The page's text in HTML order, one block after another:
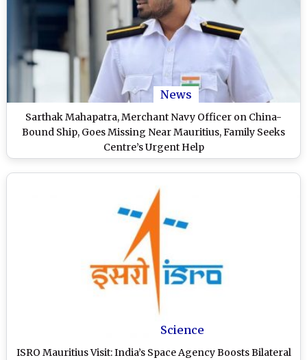
News
Sarthak Mahapatra, Merchant Navy Officer on China-
Bound Ship, Goes Missing Near Mauritius, Family Seeks
Centre’s Urgent Help
Science
ISRO Mauritius Visit: India’s Space Agency Boosts Bilateral